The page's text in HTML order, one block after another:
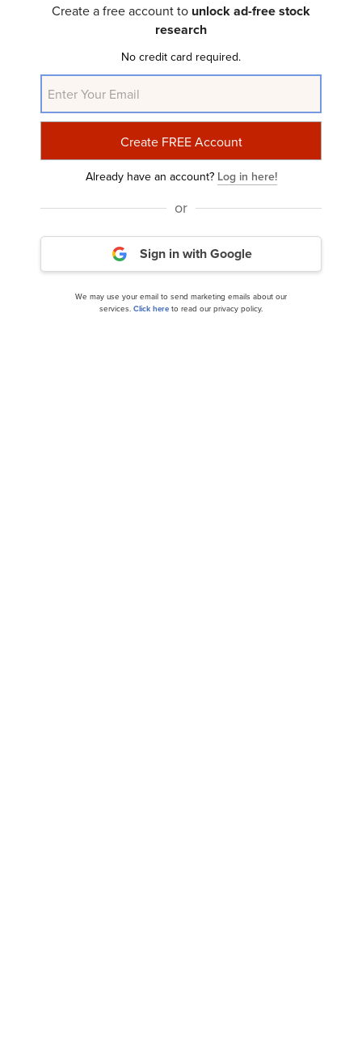
Strategy’s Q1 2024 Investor Letter...
Artisan Partners Mid Cap Fund’s Q1 2024
Investor Letter
Create a free account to unlock ad-free stock
research
No credit card required.
Already have an account? Log in here!
or
Sign in with Google
We may use your email to send marketing emails about our
services. Click hereto read our privacy policy.